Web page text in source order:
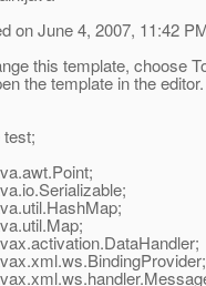
on June 4, 2007, 11:42
this template, choose
the template in the editor.